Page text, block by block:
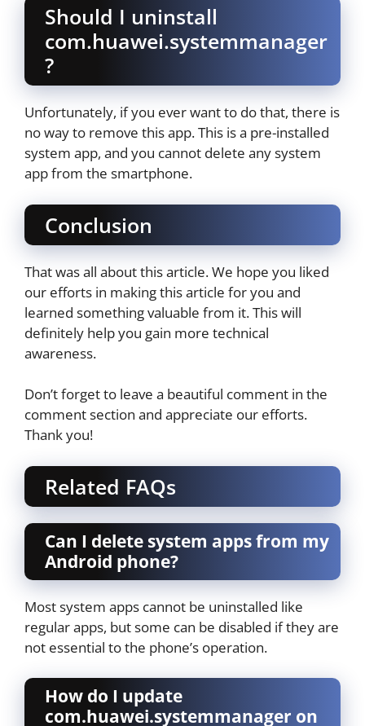
Should I uninstall
com.huawei.systemmanager
?
Unfortunately, if you ever want to do that, there is
no way to remove this app. This is a pre-installed
system app, and you cannot delete any system
app from the smartphone.
Conclusion
That was all about this article. We hope you liked
our efforts in making this article for you and
learned something valuable from it. This will
definitely help you gain more technical
awareness.
Don’t forget to leave a beautiful comment in the
comment section and appreciate our efforts.
Thank you!
Related FAQs
Can I delete system apps from my
Android phone?
Most system apps cannot be uninstalled like
regular apps, but some can be disabled if they are
not essential to the phone’s operation.
How do I update
com.huawei.systemmanager on